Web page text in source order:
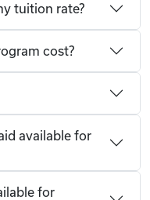
tuition rate?
cost?
available for
for